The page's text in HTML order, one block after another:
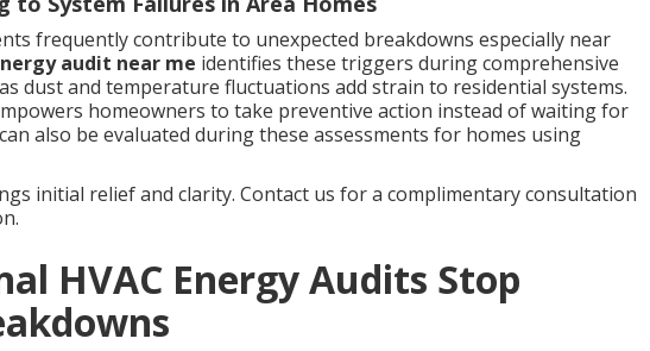
frequently contribute to unexpected breakdowns especially near
audit near me identifies these triggers during comprehensive
dust and temperature fluctuations add strain to residential systems.
homeowners to take preventive action instead of waiting for
can also be evaluated during these assessments for homes using
initial relief and clarity. Contact us for a complimentary consultation
HVAC Energy Audits Stop